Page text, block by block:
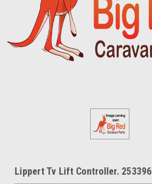
Lippert Tv Lift Controller. 253396